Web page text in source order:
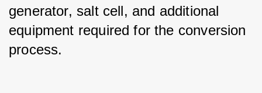
generator, salt cell, and additional
equipment required for the conversion
process.